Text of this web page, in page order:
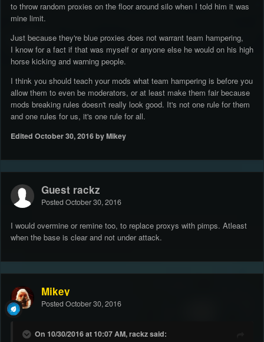
to throw random proxies on the floor around silo when I told him it was
mine limit.
Just because they're blue proxies does not warrant team hampering,
I know for a fact if that was myself or anyone else he would on his high
horse kicking and warning people.
I think you should teach your mods what team hampering is before you
allow them to even be moderators, or at least make them fair because
mods breaking rules doesn't really look good. It's not one rule for them
and one rules for us, it's one rule for all.
Edited October 30, 2016by Mikey
Guest rackz
Posted October 30, 2016
I would overmine or remine too, to replace proxys with pimps. Atleast
when the base is clear and not under attack.
Mikey
Posted October 30, 2016
On 10/30/2016 at 10:07 AM, rackz said: